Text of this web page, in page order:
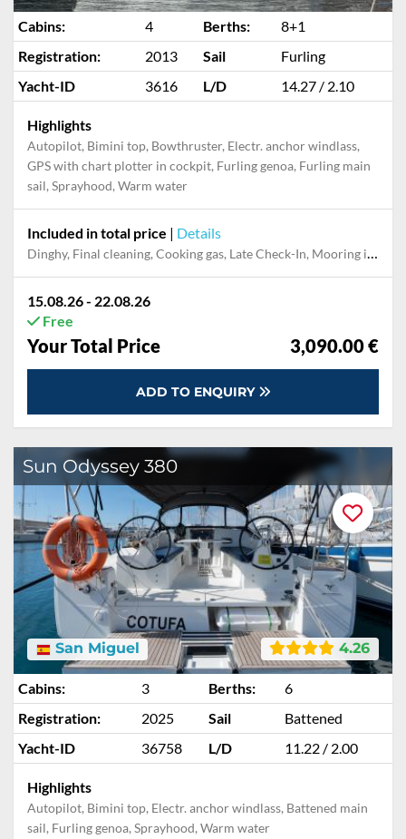
Cabins: 4 Berths:
8+1
Registration:
2013 Sail
Furling
Yacht-ID
3616 L/D 14.27 / 2.10
Highlights
Autopilot, Bimini top, Bowthruster, Electr. anchor windlass,
GPS with chart plotter in cockpit, Furling genoa, Furling main
sail, Sprayhood, Warm water
Included in total price | Details
Dinghy, Final cleaning, Cooking gas, Late Check-In, Mooring in home marina for first and last night
15.08.26 - 22.08.26
Free
Your Total Price 3,090.00 €
ADD TO ENQUIRY
Sun Odyssey 380
4.26
San Miguel
Cabins: 3 Berths:
6
Registration:
2025 Sail
Battened
Yacht-ID
36758 L/D 11.22 / 2.00
Highlights
Autopilot, Bimini top, Electr. anchor windlass, Battened main
sail, Furling genoa, Sprayhood, Warm water